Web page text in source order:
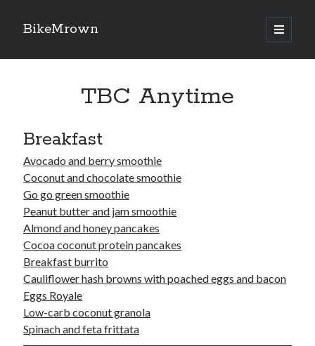
BikeMrown
open
primary
Sidebar
Recipes
Appetizers
Breakfast
Desserts
Entrees
Salads
Sauces
Seasonings
Sides
Soups
TBC Anytime
Breakfast
Avocado and berry smoothie
Coconut and chocolate smoothie
Go go green smoothie
Peanut butter and jam smoothie
Almond and honey pancakes
Cocoa coconut protein pancakes
Breakfast burrito
Cauliflower hash browns with poached eggs and bacon
Eggs Royale
Low-carb coconut granola
Spinach and feta frittata